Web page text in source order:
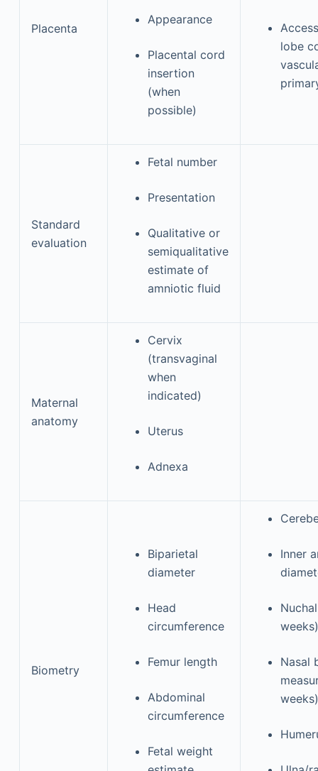
Placenta
Appearance
Placental cord
insertion
(when
possible)
lobe
Standard
evaluation
Fetal number
Presentation
Qualitative or
semiqualitative
estimate of
amniotic fluid
Maternal
anatomy
Cervix
(transvaginal
when
indicated)
Uterus
Adnexa
Biometry
Biparietal
diameter
Head
circumference
Femur length
Abdominal
circumference
Fetal weight
Inner
weeks)
Nasal
weeks)